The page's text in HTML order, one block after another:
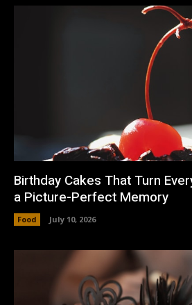
Birthday Cakes That Turn
a Picture-Perfect Memory
Food July 10, 2026